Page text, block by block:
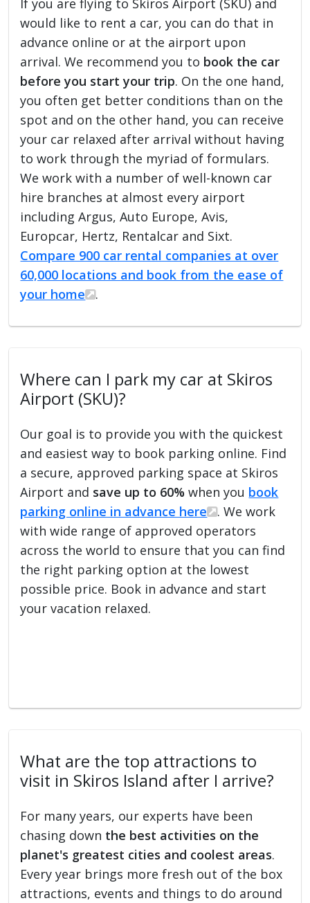
would like to rent a car, you can do that in
advance online or at the airport upon
arrival. We recommend you to book the car
before you start your trip. On the one hand,
you often get better conditions than on the
spot and on the other hand, you can receive
your car relaxed after arrival without having
to work through the myriad of formulars.
We work with a number of well-known car
hire branches at almost every airport
including Argus, Auto Europe, Avis,
Europcar, Hertz, Rentalcar and Sixt.
Compare 900 car rental companies at over
60,000 locations and book from the ease of
your home
.
Where can I park my car at Skiros
Airport (SKU)?
Our goal is to provide you with the quickest
and easiest way to book parking online. Find
a secure, approved parking space at Skiros
Airport and save up to 60% when you book
parking online in advance here
. We work
with wide range of approved operators
across the world to ensure that you can find
the right parking option at the lowest
possible price. Book in advance and start
your vacation relaxed.
What are the top attractions to
visit in Skiros Island after I arrive?
For many years, our experts have been
chasing down the best activities on the
planet's greatest cities and coolest areas.
Every year brings more fresh out of the box
attractions, events and things to do around